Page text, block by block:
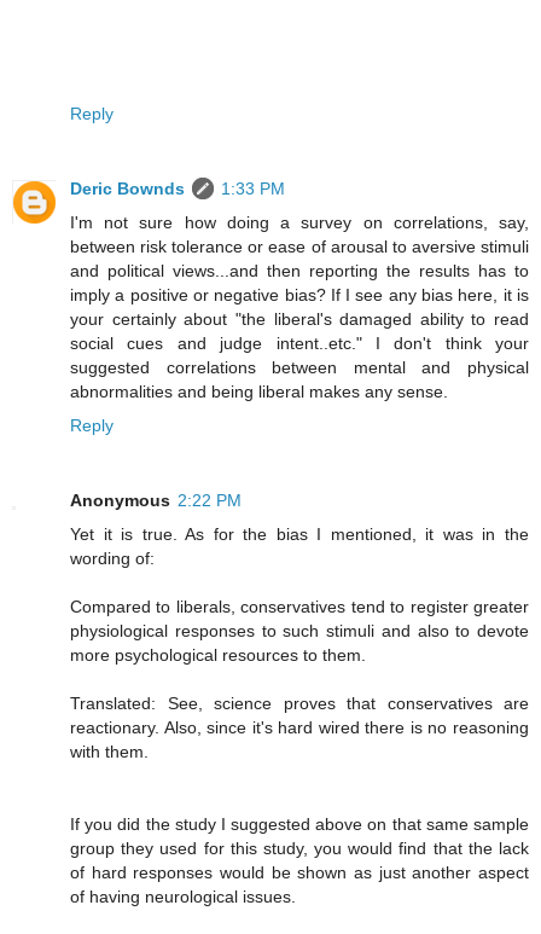
Reply
Deric Bownds
1:33 PM
I'm not sure how doing a survey on correlations, say,
between risk tolerance or ease of arousal to aversive stimuli
and political views...and then reporting the results has to
imply a positive or negative bias? If I see any bias here, it is
your certainly about "the liberal's damaged ability to read
social cues and judge intent..etc." I don't think your
suggested correlations between mental and physical
abnormalities and being liberal makes any sense.
Reply
Anonymous 2:22 PM
Yet it is true. As for the bias I mentioned, it was in the
wording of:
Compared to liberals, conservatives tend to register greater
physiological responses to such stimuli and also to devote
more psychological resources to them.
Translated: See, science proves that conservatives are
reactionary. Also, since it's hard wired there is no reasoning
with them.
If you did the study I suggested above on that same sample
group they used for this study, you would find that the lack
of hard responses would be shown as just another aspect
of having neurological issues.